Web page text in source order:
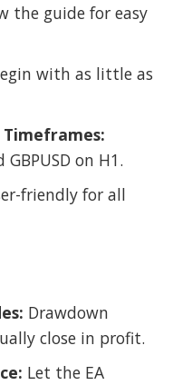
the guide for easy
with as little as
Timeframes:
on H1.
friendly for all
Drawdown
close in profit.
Let the EA